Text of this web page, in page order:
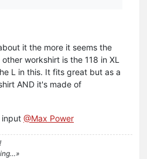
it the more it seems the
workshirt is the 118 in XL
L in this. It fits great but as a
AND it's made of
input @Max Power